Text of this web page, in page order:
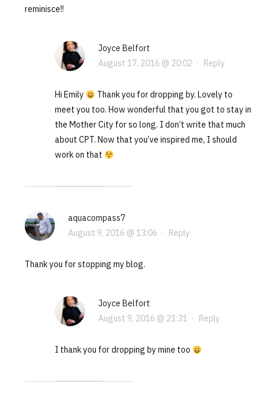
reminisce!!
Joyce Belfort
August 17, 2016 @ 20:02 · Reply
Hi Emily
Thank you for dropping by. Lovely to
meet you too. How wonderful that you got to stay in
the Mother City for so long. I don’t write that much
about CPT. Now that you’ve inspired me, I should
work on that
aquacompass7
August 9, 2016 @ 13:06 · Reply
Thank you for stopping my blog.
Joyce Belfort
August 9, 2016 @ 21:31 · Reply
I thank you for dropping by mine too